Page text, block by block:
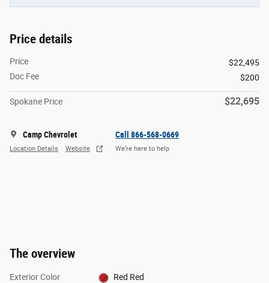
Price details
Price
$22,495
Doc Fee
$200
Spokane Price $22,695
Camp Chevrolet
Location Details Website
Call 866-568-0669
We’re here to help
The overview
Exterior Color Red Red